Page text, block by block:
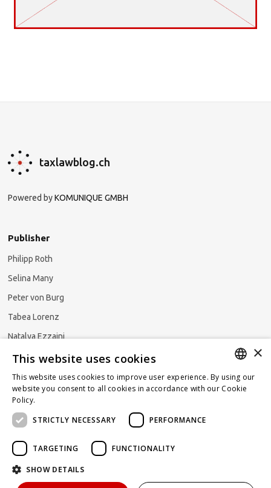
taxlawblog.ch
Powered byKOMUNIQUE GMBH
Publisher
Philipp Roth
Selina Many
Peter von Burg
Tabea Lorenz
Natalya Ezzaini
Subscribe to our newsletter
Powered byKOMUNIQUE hello@taxlawblog.ch
GERMAN
×
This website uses cookies
This website uses cookies to improve user experience. By using our
website you consent to all cookies in accordance with our Cookie
Policy.
STRICTLY NECESSARY
PERFORMANCE
TARGETING FUNCTIONALITY
SHOW DETAILS